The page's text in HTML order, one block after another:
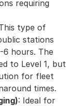
requiring
type of
stations
6 hours. The
to Level 1, but
for fleet
times.
: Ideal for